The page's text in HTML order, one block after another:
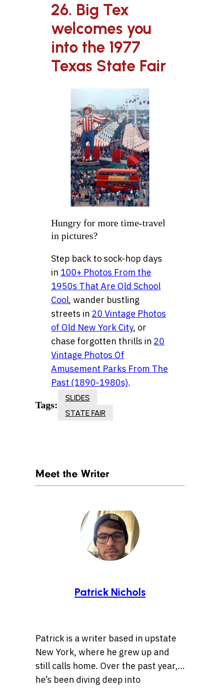
26. Big Tex
welcomes you
into the 1977
Texas State Fair
Hungry for more time-travel
in pictures?
Step back to sock-hop days
in 100+ Photos From the
1950s That Are Old School
Cool, wander bustling
streets in 20 Vintage Photos
of Old New York City, or
chase forgotten thrills in 20
Vintage Photos Of
Amusement Parks From The
Past (1890-1980s).
Tags:
SLIDES
STATE FAIR
Meet the Writer
Patrick Nichols
Patrick is a writer based in upstate
New York, where he grew up and
still calls home. Over the past year,
he’s been diving deep into